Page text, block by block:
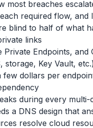
most breaches
required flow,
blind to half of what
links
Private Endpoints,
storage, Key Vault,
few dollars per
during every
a DNS design that
resolve cloud